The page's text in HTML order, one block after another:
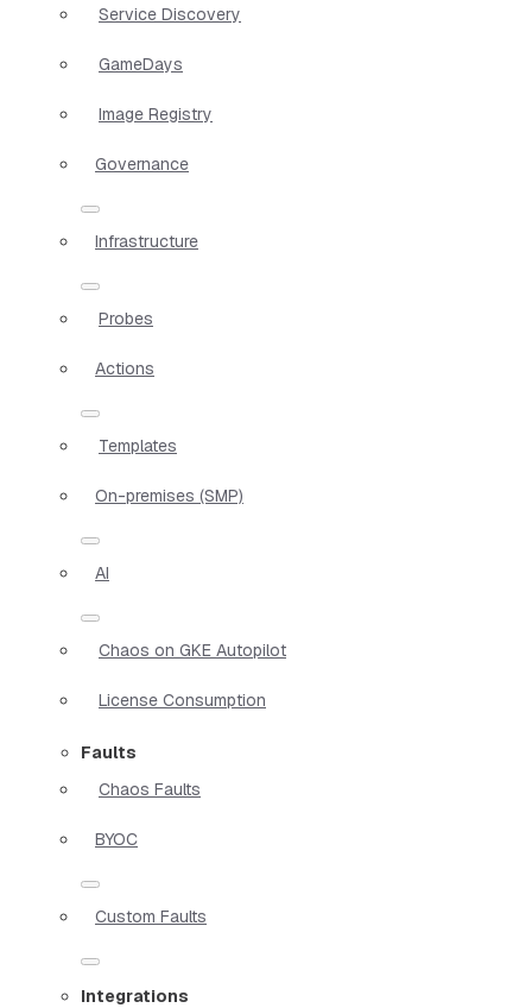
Service Discovery
GameDays
Image Registry
Governance
Infrastructure
Probes
Actions
Templates
On-premises (SMP)
AI
Chaos on GKE Autopilot
License Consumption
Faults
Chaos Faults
BYOC
Custom Faults
Integrations